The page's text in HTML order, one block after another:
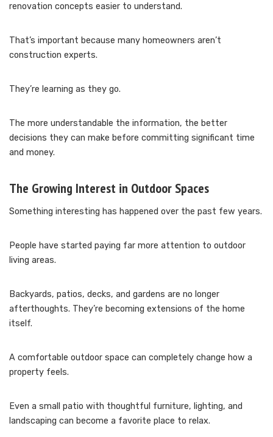
renovation concepts easier to understand.
That’s important because many homeowners aren’t
construction experts.
They’re learning as they go.
The more understandable the information, the better
decisions they can make before committing significant time
and money.
The Growing Interest in Outdoor Spaces
Something interesting has happened over the past few years.
People have started paying far more attention to outdoor
living areas.
Backyards, patios, decks, and gardens are no longer
afterthoughts. They’re becoming extensions of the home
itself.
A comfortable outdoor space can completely change how a
property feels.
Even a small patio with thoughtful furniture, lighting, and
landscaping can become a favorite place to relax.